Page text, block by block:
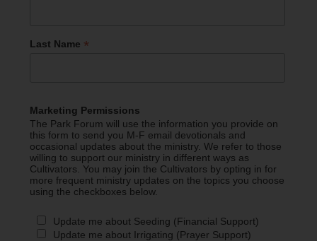
Last Name *
Marketing Permissions
The Park Forum will use the information you provide on
this form to send you M-F email devotionals and
occasional updates about the ministry. We refer to those
willing to support our ministry in different ways as
Cultivators. You may join the Cultivators by opting in for
more frequent ministry updates on the topics you choose
using the checkboxes below.
Update me about Seeding (Financial Support)
Update me about Irrigating (Prayer Support)